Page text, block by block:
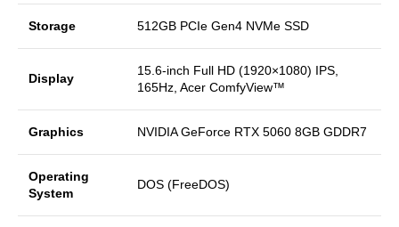
Storage 512GB PCIe Gen4 NVMe SSD
Display
15.6-inch Full HD (1920×1080) IPS,
165Hz, Acer ComfyView™
Graphics NVIDIA GeForce RTX 5060 8GB GDDR7
Operating
System
DOS (FreeDOS)